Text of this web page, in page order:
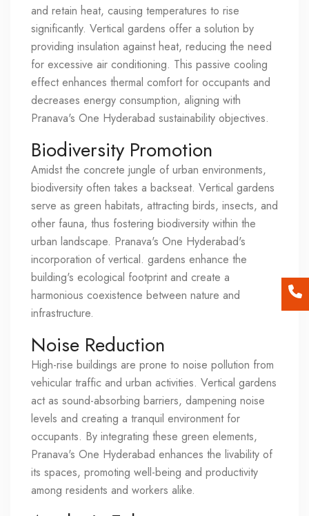
and retain heat, causing temperatures to rise
significantly. Vertical gardens offer a solution by
providing insulation against heat, reducing the need
for excessive air conditioning. This passive cooling
effect enhances thermal comfort for occupants and
decreases energy consumption, aligning with
Pranava's One Hyderabad sustainability objectives.
Biodiversity Promotion
Amidst the concrete jungle of urban environments,
biodiversity often takes a backseat. Vertical gardens
serve as green habitats, attracting birds, insects, and
other fauna, thus fostering biodiversity within the
urban landscape. Pranava's One Hyderabad's
incorporation of vertical. gardens enhance the
building's ecological footprint and create a
harmonious coexistence between nature and
infrastructure.
Noise Reduction
High-rise buildings are prone to noise pollution from
vehicular traffic and urban activities. Vertical gardens
act as sound-absorbing barriers, dampening noise
levels and creating a tranquil environment for
occupants. By integrating these green elements,
Pranava's One Hyderabad enhances the livability of
its spaces, promoting well-being and productivity
among residents and workers alike.